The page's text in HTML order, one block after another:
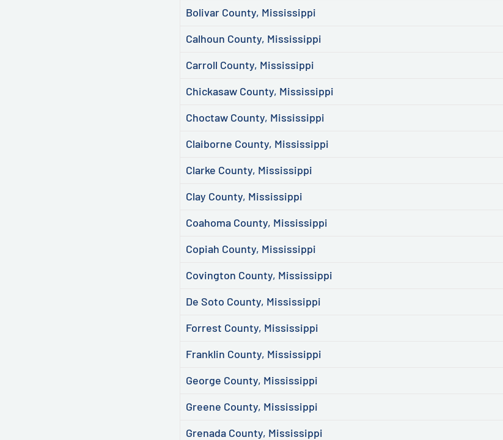
Bolivar County, Mississippi
Calhoun County, Mississippi
Carroll County, Mississippi
Chickasaw County, Mississippi
Choctaw County, Mississippi
Claiborne County, Mississippi
Clarke County, Mississippi
Clay County, Mississippi
Coahoma County, Mississippi
Copiah County, Mississippi
Covington County, Mississippi
De Soto County, Mississippi
Forrest County, Mississippi
Franklin County, Mississippi
George County, Mississippi
Greene County, Mississippi
Grenada County, Mississippi